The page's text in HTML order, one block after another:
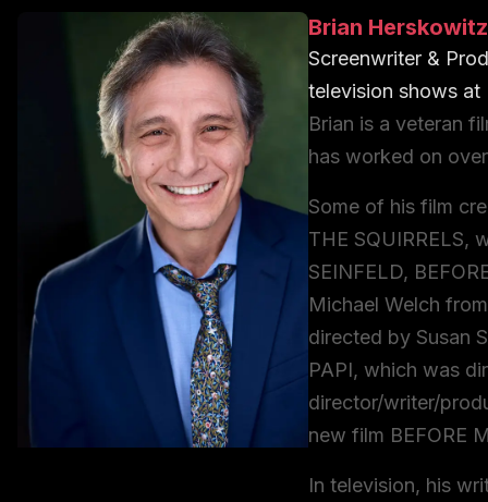
Brian Herskowitz
Screenwriter &
television showsat
Brian is a veteran
has worked on
Some of his film
THE SQUIRRELS,
SEINFELD,
Michael Welch
directed by Susan
PAPI, which was
director/writer/
new film BEFORE
In television, his